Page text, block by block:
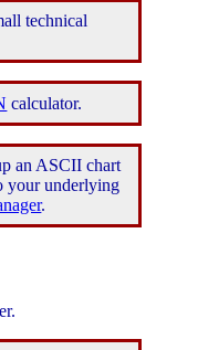
technical
calculator.
an ASCII chart
your underlying
.